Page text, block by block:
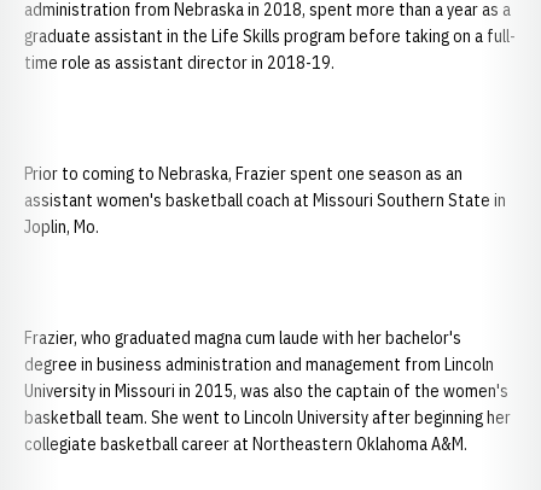
administration from Nebraska in 2018, spent more than a year as a
graduate assistant in the Life Skills program before taking on a full-
time role as assistant director in 2018-19.
Prior to coming to Nebraska, Frazier spent one season as an
assistant women's basketball coach at Missouri Southern State in
Joplin, Mo.
Frazier, who graduated magna cum laude with her bachelor's
degree in business administration and management from Lincoln
University in Missouri in 2015, was also the captain of the women's
basketball team. She went to Lincoln University after beginning her
collegiate basketball career at Northeastern Oklahoma A&M.